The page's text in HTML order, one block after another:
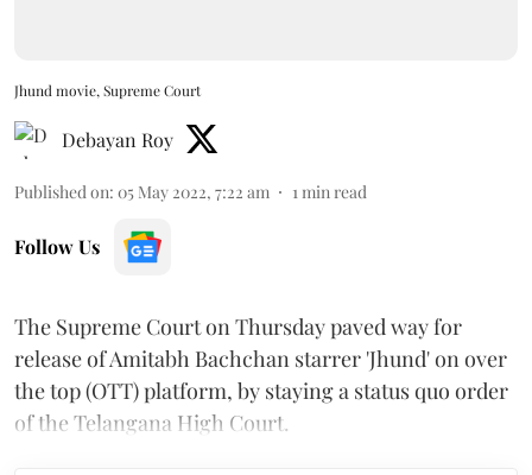
Jhund movie, Supreme Court
Debayan Roy
Published on: 05 May 2022, 7:22 am 1 min read
Follow Us
The Supreme Court on Thursday paved way for
release of Amitabh Bachchan starrer 'Jhund' on over
the top (OTT) platform, by staying a status quo order
of the Telangana High Court.